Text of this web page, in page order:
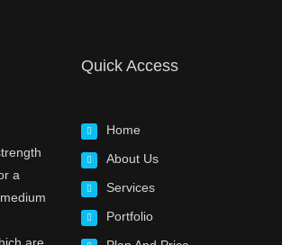
a
Quick Access
Home
About Us
Services
Portfolio